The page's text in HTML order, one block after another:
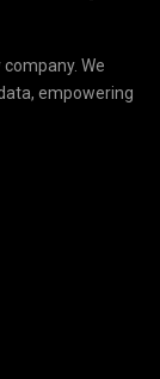
We
empowering